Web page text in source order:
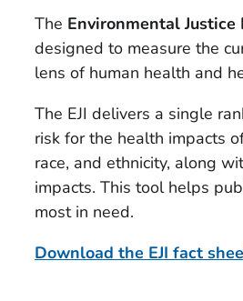
The Environmental Justice
designed to measure the
lens of human health and
The EJI delivers a single
risk for the health impacts
race, and ethnicity, along
impacts. This tool helps
most in need.
Download the EJI fact